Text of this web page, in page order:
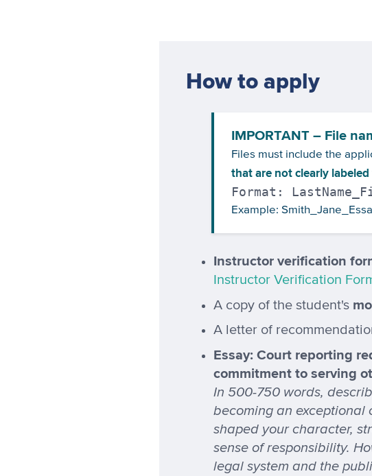
How to apply
IMPORTANT – File
Files must include the
that are not clearly
Format:
Example:
Instructor verification
Instructor Verification
A copy of the student's
A letter of
Essay: Court reporting
commitment to serving
In 500-750 words,
becoming an exceptional
shaped your character,
sense of responsibility.
legal system and the